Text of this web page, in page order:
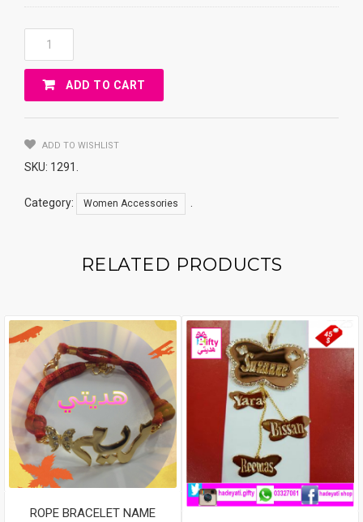
ACCESSORIES
TEAR
Keychain
QuantityADD TO CART
ADD TO WISHLIST
SKU: 1291
Category: Women Accessories
RELATED PRODUCTS
ROPE BRACELET NAME